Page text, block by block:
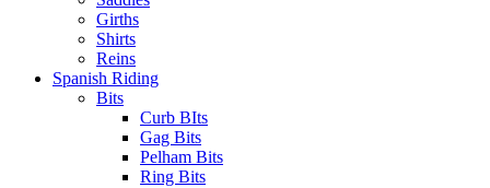
Girths
Shirts
Reins
Spanish Riding
Bits
Curb BIts
Gag Bits
Pelham Bits
Ring Bits